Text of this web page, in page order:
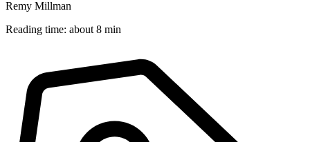
Remy Millman
Reading time: about 8 min